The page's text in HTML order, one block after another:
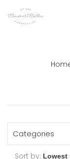
Categories
Sort by: